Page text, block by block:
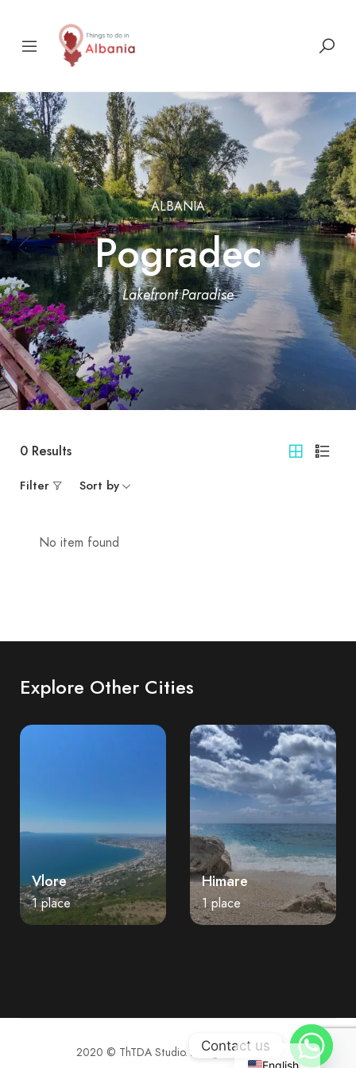
ALBANIA
Pogradec
Lakefront Paradise
0 Results
Filter Sort by
No item found
Explore Other Cities
Vlore
1 place
Himare
1 place
2020 © ThTDA Studio. All rights reserved.
English
Contact us